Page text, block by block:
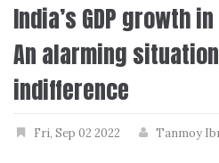
India’s GDP growth
An alarming
indifference
Fri, Sep 02 2022 Tanmoy